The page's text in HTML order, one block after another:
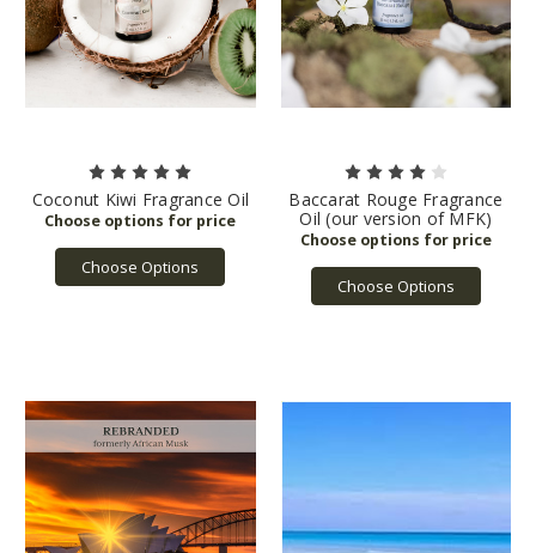
Coconut Kiwi Fragrance Oil
Choose Options
Baccarat Rouge Fragrance
Oil (our version of MFK)
Choose Options